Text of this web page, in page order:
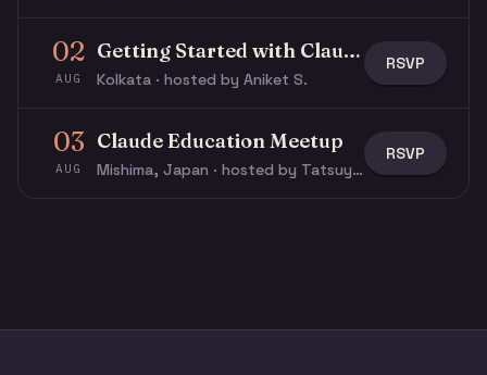
02
AUG
Getting Started with Claude & Claude Code
Kolkata · hosted by Aniket S.
RSVP
03
AUG
Claude Education Meetup
Mishima, Japan · hosted by Tatsuya N.
RSVP